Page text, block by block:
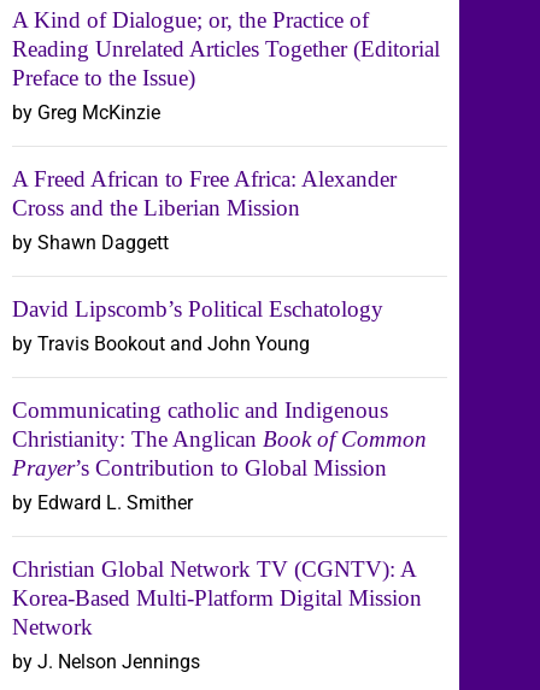
A Kind of Dialogue; or, the Practice of
Reading Unrelated Articles Together (Editorial
Preface to the Issue)
by Greg McKinzie
A Freed African to Free Africa: Alexander
Cross and the Liberian Mission
by Shawn Daggett
David Lipscomb’s Political Eschatology
by Travis Bookout and John Young
Communicating catholic and Indigenous
Christianity: The Anglican Book of Common
Prayer’s Contribution to Global Mission
by Edward L. Smither
Christian Global Network TV (CGNTV): A
Korea-Based Multi-Platform Digital Mission
Network
by J. Nelson Jennings